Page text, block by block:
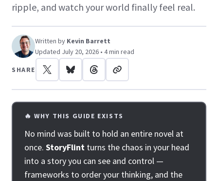
ripple, and watch your world finally feel real.
Written by Kevin Barrett
Updated July 20, 2026 • 4 min read
SHARE
🔥 WHY THIS GUIDE EXISTS
No mind was built to hold an entire novel at
once. StoryFlint turns the chaos in your head
into a story you can see and control —
frameworks to order your thinking, and the